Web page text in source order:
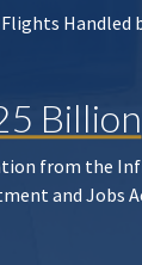
Handled
Billion
from the
and Jobs